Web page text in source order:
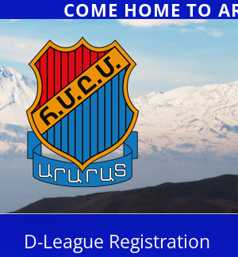
COME HOME TO
D-League Registration